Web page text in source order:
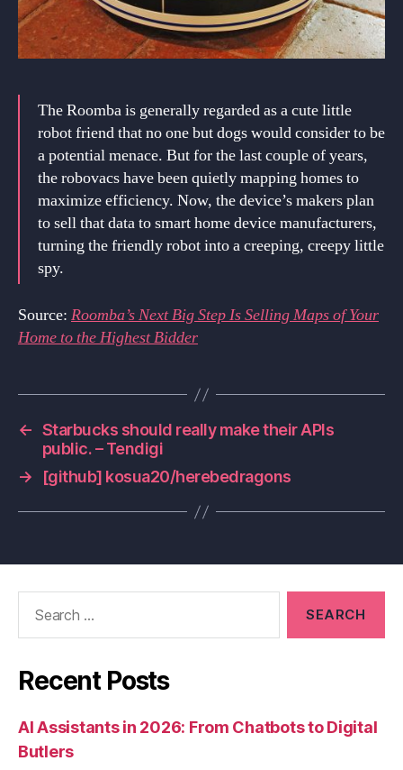
The Roomba is generally regarded as a cute little
robot friend that no one but dogs would consider to be
a potential menace. But for the last couple of years,
the robovacs have been quietly mapping homes to
maximize efficiency. Now, the device’s makers plan
to sell that data to smart home device manufacturers,
turning the friendly robot into a creeping, creepy little
spy.
Source: Roomba’s Next Big Step Is Selling Maps of Your
Home to the Highest Bidder
← Starbucks should really make their APIs
public. – Tendigi
→
[github] kosua20/herebedragons
Recent Posts
AI Assistants in 2026: From Chatbots to Digital
Butlers